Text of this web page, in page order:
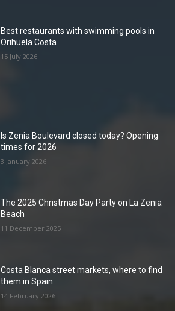
Best restaurants with swimming pools in
Orihuela Costa
15 July 2026
Is Zenia Boulevard closed today? Opening
times for 2026
3 January 2026
The 2025 Christmas Day Party on La Zenia
Beach
11 December 2025
Costa Blanca street markets, where to find
them in Spain
14 February 2026